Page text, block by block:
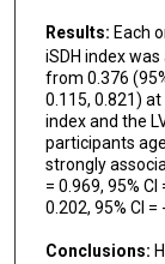
Results: Each
iSDH index
from 0.376
0.115, 0.821)
index and the
participants
strongly
= 0.969, 95%
0.202, 95% CI =
Conclusions: